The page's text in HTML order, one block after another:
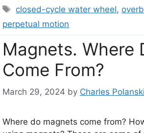
Tags
closed-cycle water wheel,
perpetual motion
Magnets. Where
Come From?
March 29, 2024 by Charles Polanski
Where do magnets come from?